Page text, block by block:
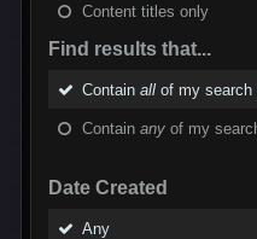
Content titles only
Find results that...
Contain all of my search
Contain any of my
Date Created
Any